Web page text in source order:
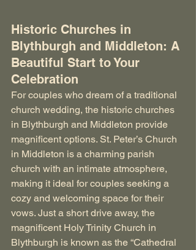
Historic Churches in
Blythburgh and Middleton: A
Beautiful Start to Your
Celebration
For couples who dream of a traditional
church wedding, the historic churches
in Blythburgh and Middleton provide
magnificent options. St. Peter’s Church
in Middleton is a charming parish
church with an intimate atmosphere,
making it ideal for couples seeking a
cozy and welcoming space for their
vows. Just a short drive away, the
magnificent Holy Trinity Church in
Blythburgh is known as the “Cathedral